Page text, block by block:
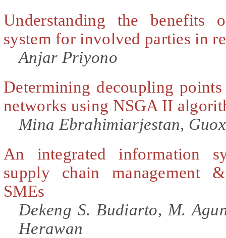
Understanding the benefits
system for involved parties in
Anjar Priyono
Determining decoupling
networks using NSGA II
Mina Ebrahimiarjestan,
An integrated information
supply chain management
SMEs
Dekeng S. Budiarto, M.
Herawan